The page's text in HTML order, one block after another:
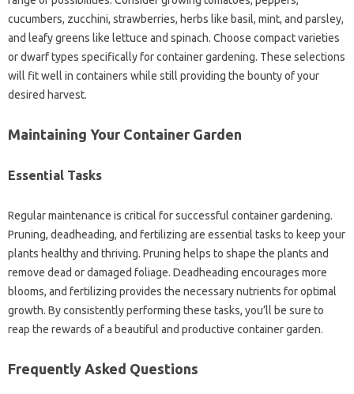
cucumbers, zucchini, strawberries, herbs‌ like‍ basil, mint, and parsley,
and‍ leafy‍ greens‌ like lettuce and‌ spinach. Choose‌ compact varieties‍
or‌ dwarf types specifically‍ for‍ container gardening. These selections‍
will‌ fit‍ well in containers while still‌ providing‍ the‍ bounty‍ of your‍
desired harvest.
Maintaining‍ Your‍ Container Garden‌
Essential‌ Tasks‌
Regular‍ maintenance‍ is‌ critical‌ for successful‌ container gardening.
Pruning, deadheading, and fertilizing are essential‍ tasks to keep‌ your
plants healthy and thriving. Pruning helps‍ to‍ shape the plants and
remove dead or damaged‍ foliage. Deadheading encourages‍ more‌
blooms, and‍ fertilizing‍ provides the‌ necessary‍ nutrients‌ for optimal
growth. By consistently‌ performing these‍ tasks, you’ll be sure‍ to
reap the rewards of‍ a‌ beautiful and‌ productive‍ container‍ garden.
Frequently Asked‍ Questions‌